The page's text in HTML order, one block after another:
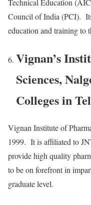
Technical Education
Council of India (PCI).
education and training to
Vignan’s
Sciences,
Colleges in
Vignan Institute of
1999. It is affiliated to
provide high quality
to be on forefront in
graduate level.